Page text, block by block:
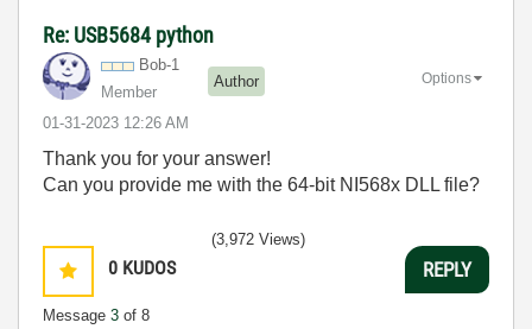
Re: USB5684 python
Bob-1
Member
Author
‎01-31-2023 12:26 AM
Options
Thank you for your answer!
Can you provide me with the 64-bit NI568x DLL file?
0 KUDOS
Message 3 of 8
(3,972 Views)
REPLY